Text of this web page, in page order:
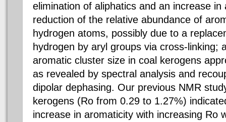
elimination of aliphatics and an increase in
reduction of the relative abundance of
hydrogen atoms, possibly due to a
hydrogen by aryl groups via cross-linking;
aromatic cluster size in coal kerogens
as revealed by spectral analysis and
dipolar dephasing. Our previous NMR
kerogens (Ro from 0.29 to 1.27%)
increase in aromaticity with increasing Ro